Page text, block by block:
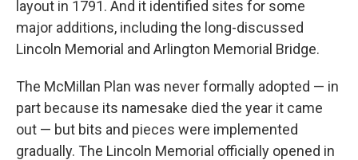
layout in 1791. And it identified sites for some
major additions, including the long-discussed
Lincoln Memorial and Arlington Memorial Bridge.
The McMillan Plan was never formally adopted — in
part because its namesake died the year it came
out — but bits and pieces were implemented
gradually. The Lincoln Memorial officially opened in